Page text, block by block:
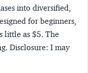
into diversified,
for beginners,
little as $5. The
Disclosure: I may